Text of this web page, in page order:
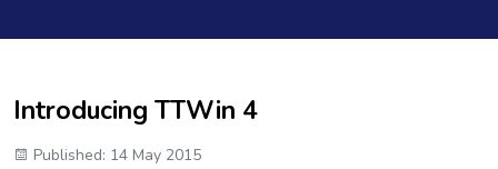
Introducing TTWin 4
Published: 14 May 2015